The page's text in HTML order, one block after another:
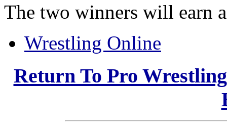
The two winners will earn
Wrestling Online
Return To Pro